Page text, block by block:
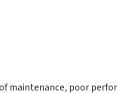
maintenance, poor